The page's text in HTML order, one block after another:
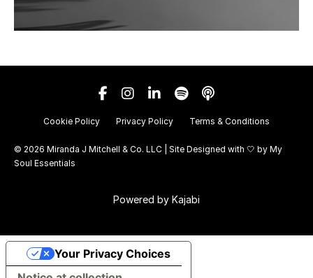
Cookie Policy Privacy Policy Terms & Conditions
© 2026 Miranda J Mitchell & Co. LLC | Site Designed with 🤍 by My
Soul Essentials
Powered by Kajabi
Your Privacy Choices